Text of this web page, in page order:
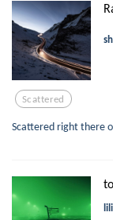
Scattered
Scattered right there